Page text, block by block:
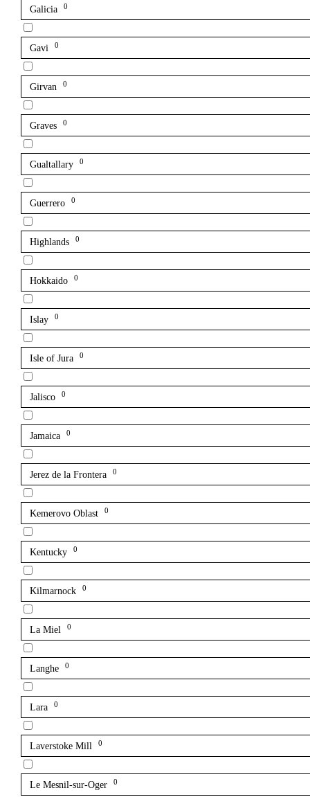
Galicia 0
Gavi 0
Girvan 0
Graves 0
Gualtallary 0
Guerrero 0
Highlands 0
Hokkaido 0
Islay 0
Isle of Jura 0
Jalisco 0
Jamaica 0
Jerez de la Frontera 0
Kemerovo Oblast 0
Kentucky 0
Kilmarnock 0
La Miel 0
Langhe 0
Lara 0
Laverstoke Mill 0
Le Mesnil-sur-Oger 0